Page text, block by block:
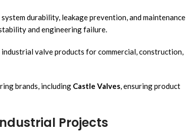
durability, leakage prevention, and maintenance
and engineering failure.
valve products for commercial, construction,
brands, including Castle Valves , ensuring product
Projects